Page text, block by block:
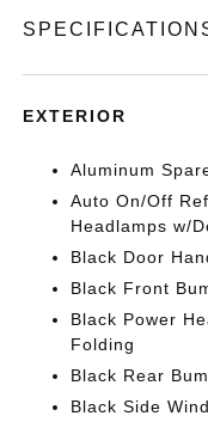
EXTERIOR
Aluminum
Auto On/Off
Headlamps w/
Black Door
Black Front
Black Power
Folding
Black Rear
Black Side